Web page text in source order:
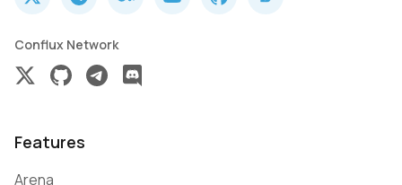
Conflux Network
Features
Arena